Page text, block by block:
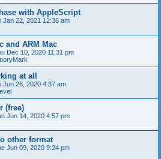
with AppleScript
Jan 22, 2021 12:36 am
and ARM Mac
Dec 10, 2020 11:31 pm
at all
Jun 26, 2020 4:37 am
(free)
Jun 14, 2020 4:57 pm
other format
Jun 09, 2020 9:24 pm